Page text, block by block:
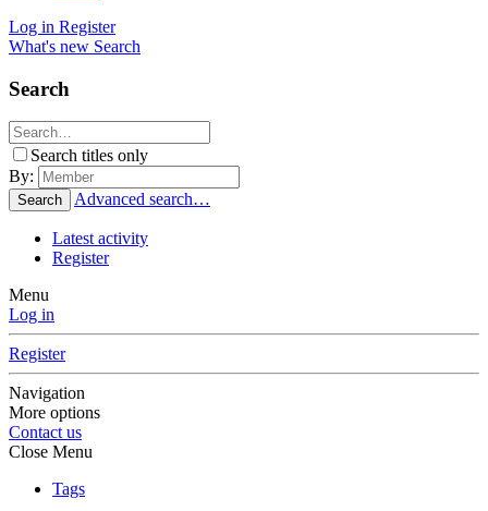
Log in Register
What's new Search
Search
Search titles only
By:
Search Advanced search…
Latest activity
Register
Menu
Log in
Register
Navigation
More options
Contact us
Close Menu
Tags